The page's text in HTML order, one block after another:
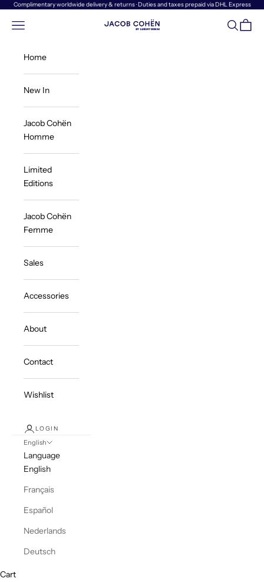
Skip to content
Complimentary worldwide delivery & returns · Duties and taxes prepaid via DHL Express
Jacob Cohën | Luxury Denim
Navigation menu Search
Cart
Home
New In
Jacob Cohën
Homme
Limited
Editions
Jacob Cohën
Femme
Sales
Accessories
About
Contact
Wishlist
LOGIN
English
Language
English
Français
Español
Nederlands
Deutsch
Cart